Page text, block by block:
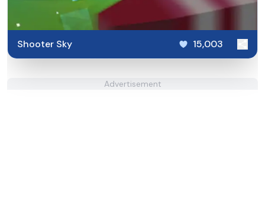
Shooter Sky 15,003
Advertisement